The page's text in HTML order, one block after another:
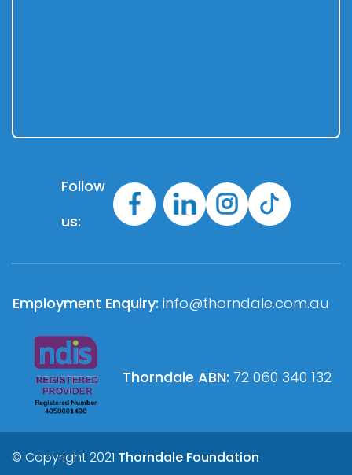
Follow
us:
Employment Enquiry: info@thorndale.com.au
Thorndale ABN: 72 060 340 132
© Copyright 2021 Thorndale Foundation